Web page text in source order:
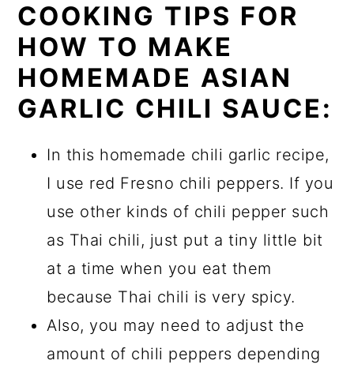
COOKING TIPS FOR
HOW TO MAKE
HOMEMADE ASIAN
GARLIC CHILI SAUCE:
In this homemade chili garlic recipe,
I use red Fresno chili peppers. If you
use other kinds of chili pepper such
as Thai chili, just put a tiny little bit
at a time when you eat them
because Thai chili is very spicy.
Also, you may need to adjust the
amount of chili peppers depending